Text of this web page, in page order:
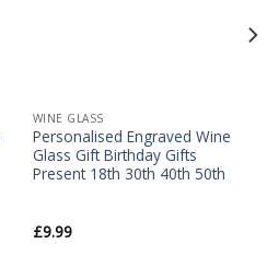
WINE GLASS
Personalised Engraved Wine
Glass Gift Birthday Gifts
Present 18th 30th 40th 50th
£9.99